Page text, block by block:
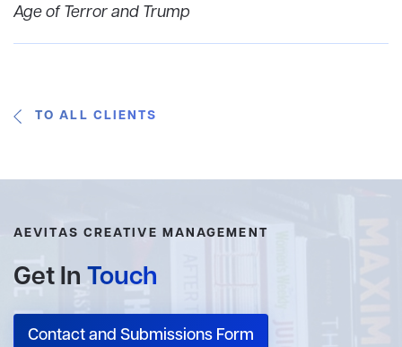
Age of Terror and Trump
TO ALL CLIENTS
AEVITAS CREATIVE MANAGEMENT
Get In Touch
Contact and Submissions Form